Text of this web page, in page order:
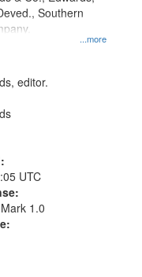
...more
Southern
editor.
UTC
1.0